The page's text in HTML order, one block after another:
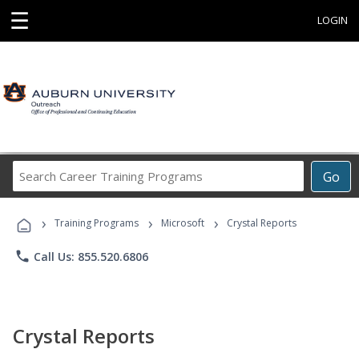
☰ LOGIN
Go
Career
Programs
› Training Programs › Microsoft › Crystal Reports
phone Call Us: 855.520.6806
Crystal Reports